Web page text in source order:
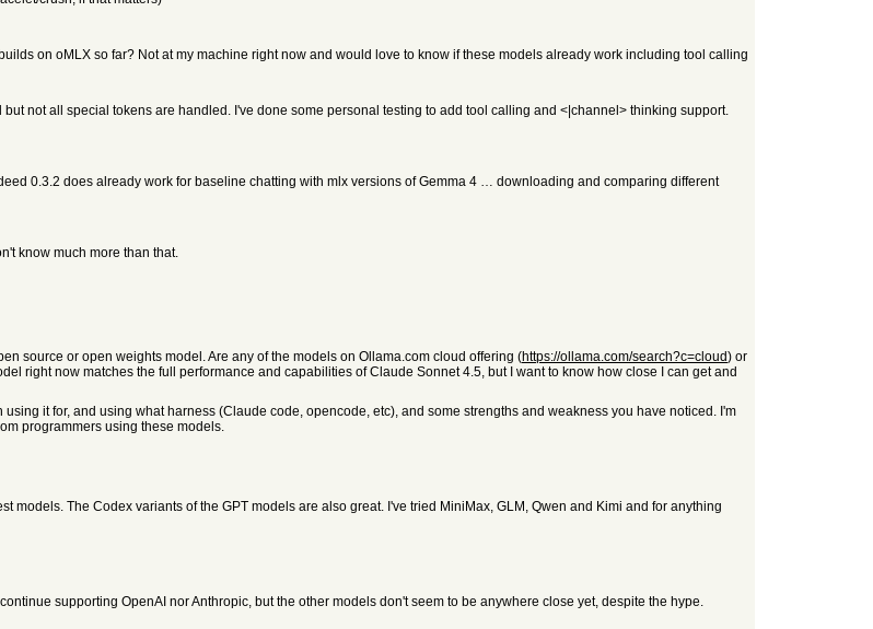
on oMLX so far? Not at my machine right now and would love to know if these models already work including tool calling
not all special tokens are handled. I've done some personal testing to add tool calling and <|channel> thinking support.
0.3.2 does already work for baseline chatting with mlx versions of Gemma 4 … downloading and comparing different
know much more than that.
source or open weights model. Are any of the models on Ollama.com cloud offering (https://ollama.com/search?c=cloud) or
right now matches the full performance and capabilities of Claude Sonnet 4.5, but I want to know how close I can get and
it for, and using what harness (Claude code, opencode, etc), and some strengths and weakness you have noticed. I'm
programmers using these models.
models. The Codex variants of the GPT models are also great. I've tried MiniMax, GLM, Qwen and Kimi and for anything
supporting OpenAI nor Anthropic, but the other models don't seem to be anywhere close yet, despite the hype.